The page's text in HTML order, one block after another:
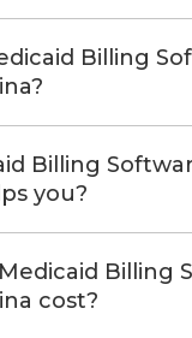
Billing
Billing
you?
Billing
cost?